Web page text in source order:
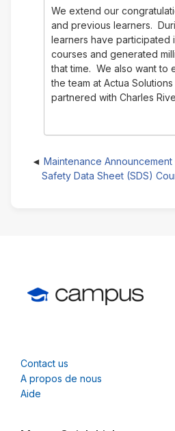
We extend our
and previous learners.
learners have participated
courses and generated
that time. We also want to
the team at Actua
partnered with Charles
Maintenance Announcement
Safety Data Sheet (SDS)
Contact us
A propos de nous
Aide